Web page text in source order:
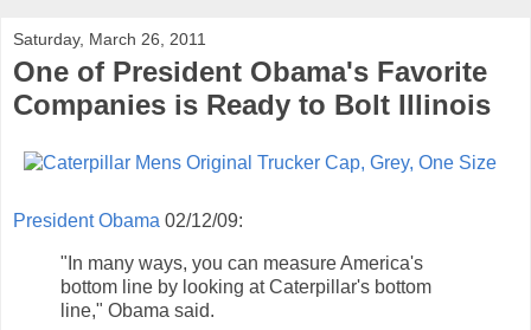
Saturday, March 26, 2011
One of President Obama's Favorite
Companies is Ready to Bolt Illinois
President Obama 02/12/09:
"In many ways, you can measure America's
bottom line by looking at Caterpillar's bottom
line," Obama said.